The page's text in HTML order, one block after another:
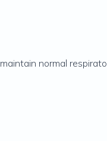
normal